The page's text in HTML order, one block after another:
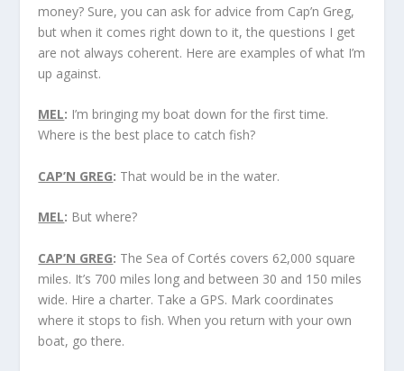
money? Sure, you can ask for advice from Cap’n Greg,
but when it comes right down to it, the questions I get
are not always coherent. Here are examples of what I’m
up against.
MEL: I’m bringing my boat down for the first time.
Where is the best place to catch fish?
CAP’N GREG: That would be in the water.
MEL: But where?
CAP’N GREG: The Sea of Cortés covers 62,000 square
miles. It’s 700 miles long and between 30 and 150 miles
wide. Hire a charter. Take a GPS. Mark coordinates
where it stops to fish. When you return with your own
boat, go there.